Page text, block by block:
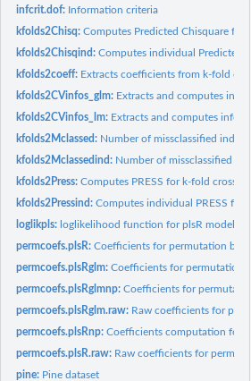
infcrit.dof: Information criteria
kfolds2Chisq:Computes Predicted Chisquare for
kfolds2Chisqind:Computes individual Predicted
kfolds2coeff: Extracts coefficients from k-fold
kfolds2CVinfos_glm: Extracts and computes
kfolds2CVinfos_lm: Extracts and computes
kfolds2Mclassed: Number of missclassified
kfolds2Mclassedind: Number of missclassified
kfolds2Press:Computes PRESS for k-fold cross
kfolds2Pressind:Computes individual PRESS for
loglikpls: loglikelihood function for plsR models
permcoefs.plsR:Coefficients for permutation
permcoefs.plsRglm:Coefficients for permutation
permcoefs.plsRglmnp:Coefficients for
permcoefs.plsRglm.raw: Raw coefficients for
permcoefs.plsRnp:Coefficients computation for
permcoefs.plsR.raw: Raw coefficients for
pine: Pine dataset